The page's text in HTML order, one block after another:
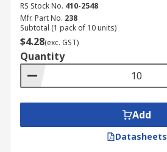
RS Stock No. 410-2548
Mfr. Part No. 238
Subtotal (1 pack of 10 units)
$4.28(exc. GST)
Quantity
Add
Datasheets